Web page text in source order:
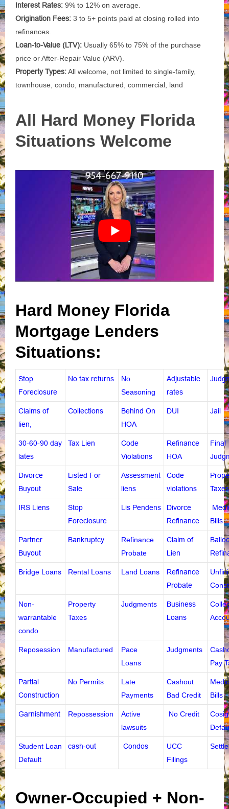
Interest Rates: 9% to 12% on average.
Origination Fees: 3 to 5+ points paid at closing rolled into
refinances.
Loan-to-Value (LTV): Usually 65% to 75% of the purchase
price or After-Repair Value (ARV).
Property Types:All welcome, not limited to single-family,
townhouse, condo, manufactured, commercial, land
All Hard Money Florida
Situations Welcome
Hard Money Florida
Mortgage Lenders
Situations:
Stop
Foreclosure
No tax returns
No
Seasoning
Adjustable
rates
Claims of
lien
Collections
Behind On
HOA
DUI Jail
30-60-90 day
lates
Tax Lien
Code
Violations
Refinance
HOA
Final
Divorce
Buyout
Listed For
Sale
Assessment
liens
Code
violations
Taxes
IRS Liens
Stop
Foreclosure
Lis Pendens
Divorce
Refinance
Bills
Partner
Buyout
Bankruptcy
Refinance
Probate
Claim of
Lien
Bridge Loans Rental Loans Land Loans
Refinance
Probate
Non-
warrantable
condo
Property
Taxes
Judgments
Business
Loans
Reposession Manufactured
Pace
Loans
Judgments
Pay
Partial
Construction
No Permits
Late
Payments
Cashout
Bad Credit
Bills
Garnishment Repossession
Active
lawsuits
No Credit
Student Loan
Default
cash-out Condos
UCC
Filings
Owner-Occupied + Non-